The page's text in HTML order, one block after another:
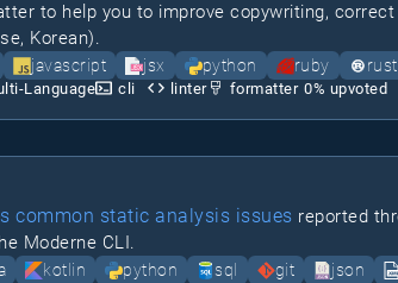
to help you to improve copywriting,
Korean).
javascript jsx python ruby rust
Language cli linter formatter 0% upvoted
common static analysis issues reported
Moderne CLI.
kotlin python sql git json